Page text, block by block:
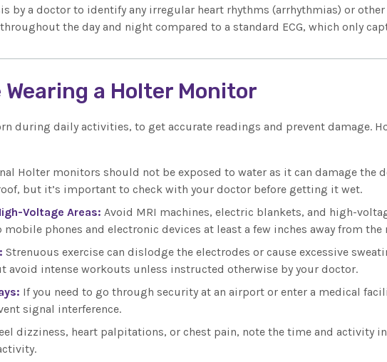
by a doctor to identify any irregular heart rhythms (arrhythmias) or
the day and night compared to a standard ECG, which only
a Holter Monitor
during daily activities, to get accurate readings and prevent damage.
Holter monitors should not be exposed to water as it can damage the
but it’s important to check with your doctor before getting it wet.
Voltage Areas: Avoid MRI machines, electric blankets, and high-
phones and electronic devices at least a few inches away from
Strenuous exercise can dislodge the electrodes or cause excessive
avoid intense workouts unless instructed otherwise by your doctor.
If you need to go through security at an airport or enter a medical
signal interference.
dizziness, heart palpitations, or chest pain, note the time and activity